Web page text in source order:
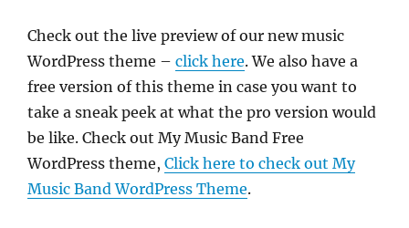
Check out the live preview of our new music
WordPress theme – click here. We also have a
free version of this theme in case you want to
take a sneak peek at what the pro version would
be like. Check out My Music Band Free
WordPress theme, Click here to check out My
Music Band WordPress Theme.